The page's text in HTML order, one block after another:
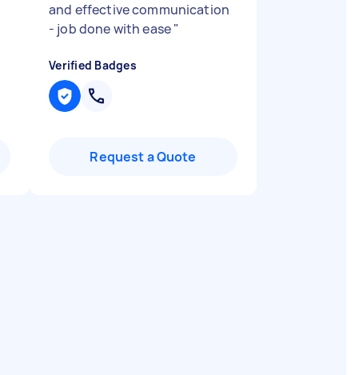
and effective communication
- job done with ease"
Verified Badges
Request a Quote